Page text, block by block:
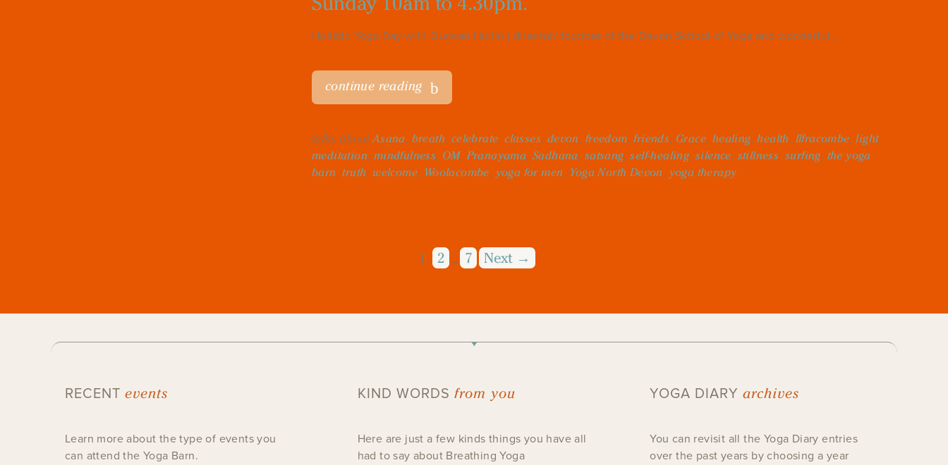
Holistic Yoga Day with Duncan Hullin ( director/ founder of the Devon School of Yoga and wonderful...
continue reading
talks aboutAsana, breath, celebrate,classes, devon, freedom,friends, Grace, healing,health,Ilfracombe,light,
meditation, mindfulness, OM,Pranayama,Sadhana, satsang,self-healing, silence, stillness,surfing, the yoga
barn,truth,welcome, Woolacombe, yoga for men, Yoga North Devon, yoga therapy
1 2 … 7 Next →
RECENT events
Learn more about the type of events you
can attend the Yoga Barn.
KIND WORDS from you
Here are just a few kinds things you have all
had to say about Breathing Yoga
YOGA DIARYarchives
You can revisit all the Yoga Diary entries
over the past years by choosing a year